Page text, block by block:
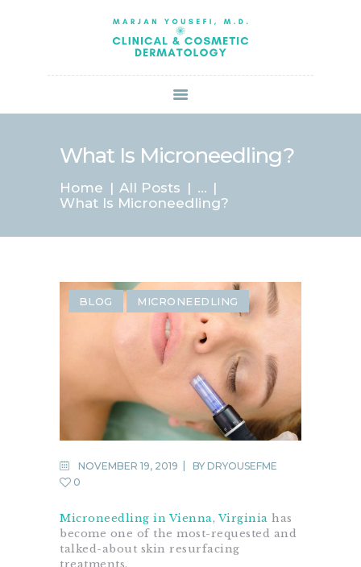
What Is Microneedling?
Home All Posts
...
What Is Microneedling?
ABOUT US
SERVICES
BOOK ONLINE
SPECIALS
CONTACT US
BLOG MICRONEEDLING
NOVEMBER 19, 2019 BY DRYOUSEFME
0
Microneedling in Vienna, Virginia has
become one of the most-requested and
talked-about skin resurfacing
treatments.